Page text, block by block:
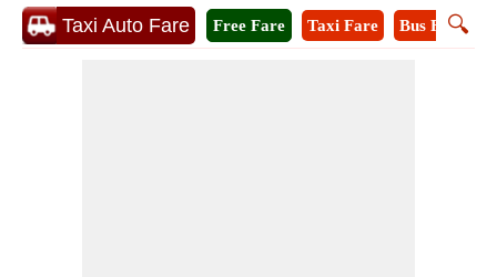
Taxi Auto Fare 🔍
Free Fare Taxi Fare Bus Fare